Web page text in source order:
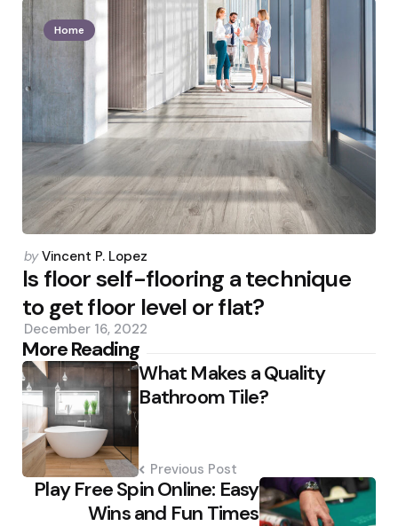
Home
Posted
by
by Vincent P. Lopez
Is floor self-flooring a technique
to get floor level or flat?
December 16, 2022
More Reading
Post
navigationWhat Makes a Quality
Bathroom Tile?
Previous Post
Play Free Spin Online: Easy
Wins and Fun Times